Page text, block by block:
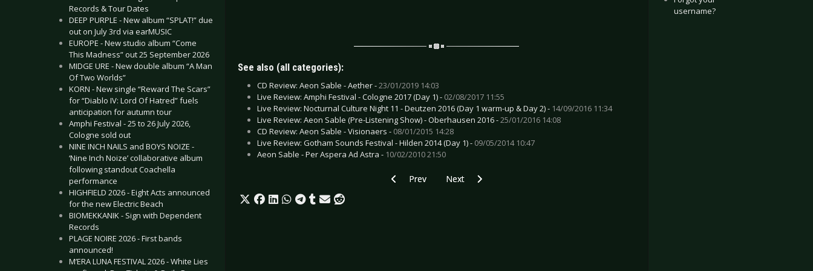
Records & Tour Dates
DEEP PURPLE - New album “SPLAT!” due
out on July 3rd via earMUSIC
EUROPE - New studio album “Come
This Madness” out 25 September 2026
MIDGE URE - New double album “A Man
Of Two Worlds”
KORN - New single “Reward The Scars”
for “Diablo IV: Lord Of Hatred” fuels
anticipation for autumn tour
Amphi Festival - 25 to 26 July 2026,
Cologne sold out
NINE INCH NAILS and BOYS NOIZE -
‘Nine Inch Noize’ collaborative album
following standout Coachella
performance
HIGHFIELD 2026 - Eight Acts announced
for the new Electric Beach
BIOMEKKANIK - Sign with Dependent
Records
PLAGE NOIRE 2026 - First bands
announced!
M’ERA LUNA FESTIVAL 2026 - White Lies
See also (all categories):
CD Review: Aeon Sable - Aether -23/01/2019 14:03
Live Review: Amphi Festival - Cologne 2017 (Day 1) - 02/08/2017 11:55
Live Review: Nocturnal Culture Night 11 - Deutzen 2016 (Day 1 warm-up & Day 2) - 14/09/2016 11:34
Live Review: Aeon Sable (Pre-Listening Show) - Oberhausen 2016 -25/01/2016 14:08
CD Review: Aeon Sable - Visionaers - 08/01/2015 14:28
Live Review: Gotham Sounds Festival - Hilden 2014 (Day 1) - 09/05/2014 10:47
Aeon Sable - Per Aspera Ad Astra - 10/02/2010 21:50
Previous article: CD Review: CombiChrist - This is where Death begins
Prev Next article: CD Review: Benzina - Nel vuoto che c'è
Next
username?